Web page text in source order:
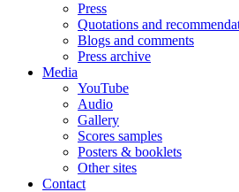
Press
Quotations and
Blogs and comments
Press archive
Media
YouTube
Audio
Gallery
Scores samples
Posters & booklets
Other sites
Contact